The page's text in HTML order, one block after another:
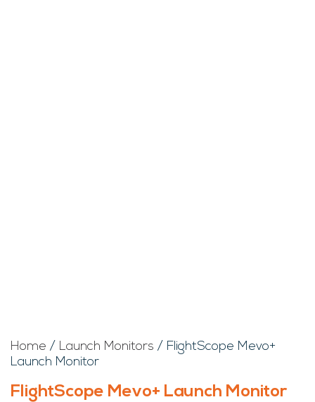
Home / Launch Monitors / FlightScope Mevo+
Launch Monitor
FlightScope Mevo+ Launch Monitor